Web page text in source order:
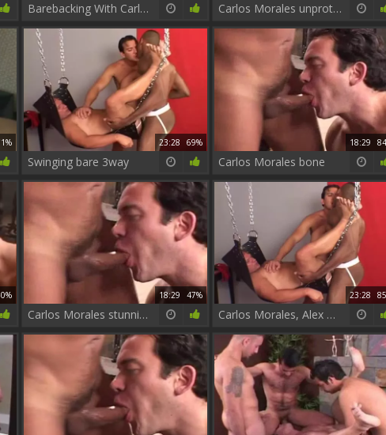
Barebacking With Carlos Morales Vol.1 Carlos Morales unprotected Sx video Part 1
23:28 69%
Swinging bare 3way
18:29
Carlos Morales bone
18:29 47%
Carlos Morales stunning video
23:28
Carlos Morales, Alex & Whitey Anders